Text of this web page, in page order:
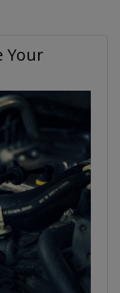
Your